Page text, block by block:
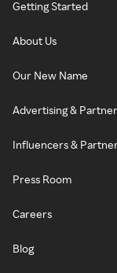
Getting Started
About Us
Our New Name
Advertising &
Influencers &
Press Room
Careers
Blog